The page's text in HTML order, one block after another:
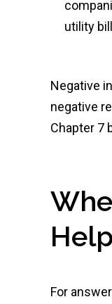
utility
Negative
negative
Chapter 7
Help
For